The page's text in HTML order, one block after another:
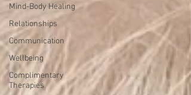
Mind-Body Healing
Relationships
Communication
Wellbeing
Complimentary
Therapies